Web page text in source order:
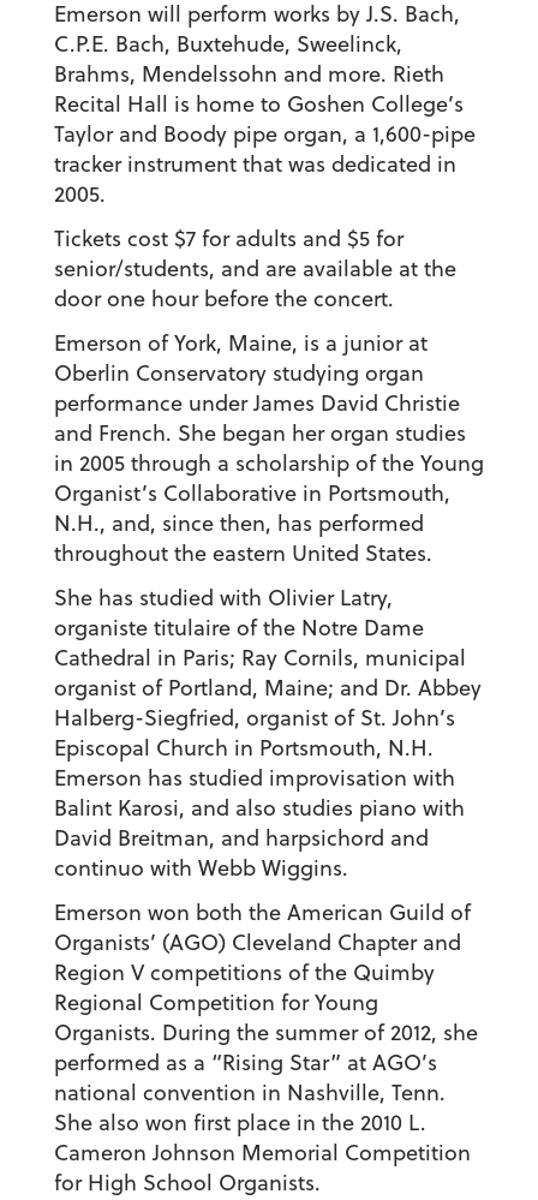
Emerson will perform works by J.S. Bach,
C.P.E. Bach, Buxtehude, Sweelinck,
Brahms, Mendelssohn and more. Rieth
Recital Hall is home to Goshen College’s
Taylor and Boody pipe organ, a 1,600-pipe
tracker instrument that was dedicated in
2005.
Tickets cost $7 for adults and $5 for
senior/students, and are available at the
door one hour before the concert.
Emerson of York, Maine, is a junior at
Oberlin Conservatory studying organ
performance under James David Christie
and French. She began her organ studies
in 2005 through a scholarship of the Young
Organist’s Collaborative in Portsmouth,
N.H., and, since then, has performed
throughout the eastern United States.
She has studied with Olivier Latry,
organiste titulaire of the Notre Dame
Cathedral in Paris; Ray Cornils, municipal
organist of Portland, Maine; and Dr. Abbey
Halberg-Siegfried, organist of St. John’s
Episcopal Church in Portsmouth, N.H.
Emerson has studied improvisation with
Balint Karosi, and also studies piano with
David Breitman, and harpsichord and
continuo with Webb Wiggins.
Emerson won both the American Guild of
Organists’ (AGO) Cleveland Chapter and
Region V competitions of the Quimby
Regional Competition for Young
Organists. During the summer of 2012, she
performed as a “Rising Star” at AGO’s
national convention in Nashville, Tenn.
She also won first place in the 2010 L.
Cameron Johnson Memorial Competition
for High School Organists.